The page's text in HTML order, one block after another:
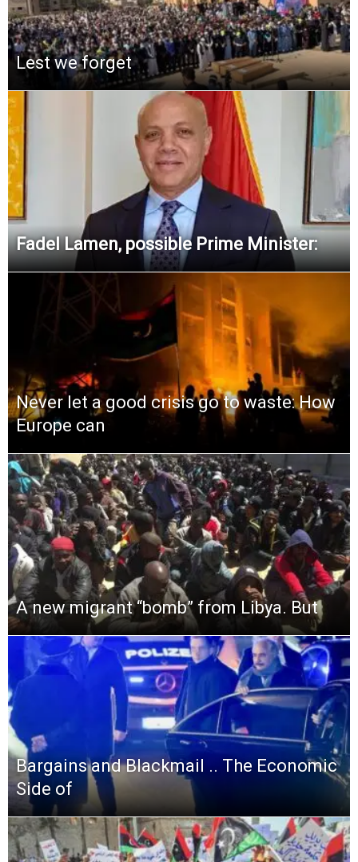
Lest we forget
Fadel Lamen, possible Prime Minister:
Never let a good crisis go to waste: How
Europe can
A new migrant “bomb” from Libya. But
Bargains and Blackmail .. The Economic
Side of